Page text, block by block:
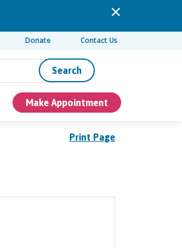
Donate Contact Us
Search
Make Appointment
Print Page